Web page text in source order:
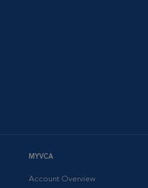
MYVCA
Account Overview